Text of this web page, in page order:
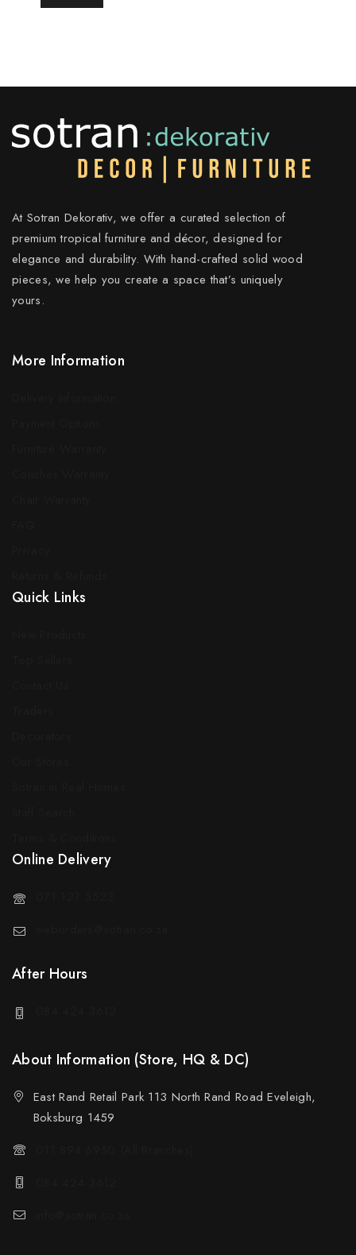
At Sotran Dekorativ, we offer a curated selection of
premium tropical furniture and décor, designed for
elegance and durability. With hand-crafted solid wood
pieces, we help you create a space that’s uniquely
yours.
More Information
Quick Links
Online Delivery
After Hours
About Information (Store, HQ & DC)
East Rand Retail Park 113 North Rand Road Eveleigh,
Boksburg 1459